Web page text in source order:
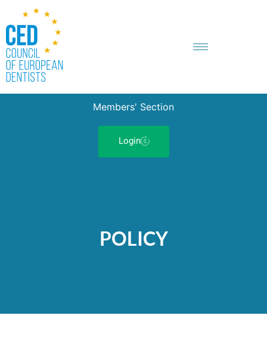
Members' Section
Login
POLICY